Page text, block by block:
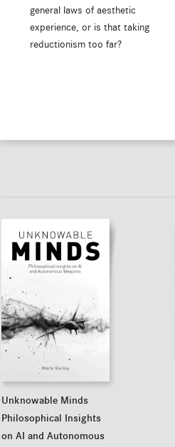
general laws of aesthetic
experience, or is that taking
reductionism too far?
Unknowable Minds
Philosophical Insights
on AI and Autonomous